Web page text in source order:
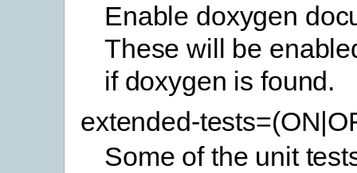
Enable doxygen
These will be
if doxygen is found.
extended-
Some of the unit